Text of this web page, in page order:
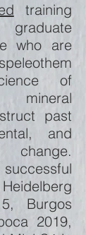
training
who are
of
mineral
past
and
Burgos
2019,